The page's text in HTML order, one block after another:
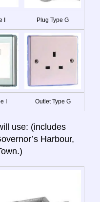
I Plug Type G
I Outlet Type G
use: (includes
Harbour,